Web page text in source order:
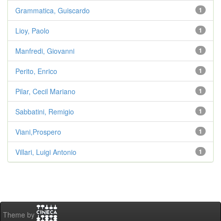
1
Grammatica, Guiscardo
1
Lioy, Paolo
1
Manfredi, Giovanni
1
Perito, Enrico
1
Pilar, Cecil Mariano
1
Sabbatini, Remigio
1
Viani,Prospero
1
Villari, Luigi Antonio
Theme by